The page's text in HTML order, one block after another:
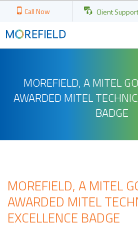
Call Now Client
MOREFIELD, A MITEL
AWARDED MITEL
BADGE
MOREFIELD, A MITEL
AWARDED MITEL
EXCELLENCE BADGE